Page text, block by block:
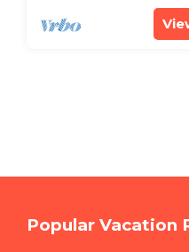
Popular Vacation